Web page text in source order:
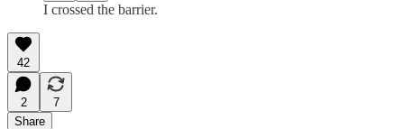
I crossed the barrier.
42
2
7
Share